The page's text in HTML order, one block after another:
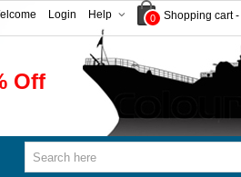
0 Shopping cart -
Help
Login
Off